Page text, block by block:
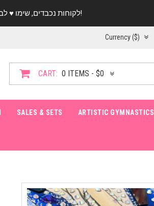
לקוחות נכבדים, שימו ♥️ לב! בימי החופש עד התאריך 20.08 החנות עובדת במתכונת מצומצמת. נא להתקשר לפני הגעה!
Currency ($)
CART: 0 ITEMS - $0
SALES & SETS ARTISTIC GYMNASTICS